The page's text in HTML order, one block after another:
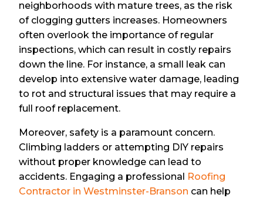
neighborhoods with mature trees, as the risk
of clogging gutters increases. Homeowners
often overlook the importance of regular
inspections, which can result in costly repairs
down the line. For instance, a small leak can
develop into extensive water damage, leading
to rot and structural issues that may require a
full roof replacement.
Moreover, safety is a paramount concern.
Climbing ladders or attempting DIY repairs
without proper knowledge can lead to
accidents. Engaging a professional Roofing
Contractor in Westminster-Branson can help